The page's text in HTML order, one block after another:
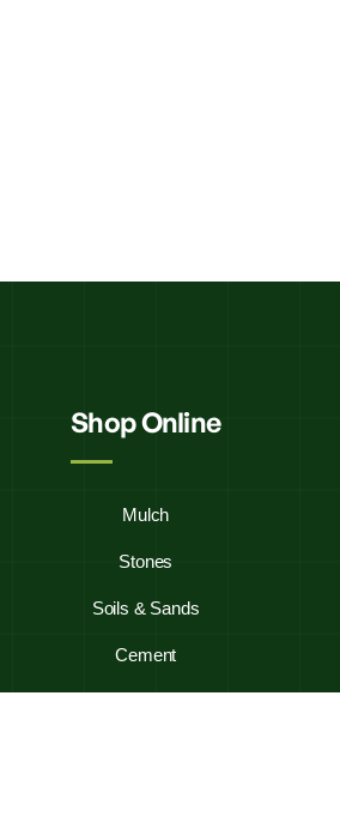
Shop Online
Mulch
Stones
Soils & Sands
Cement